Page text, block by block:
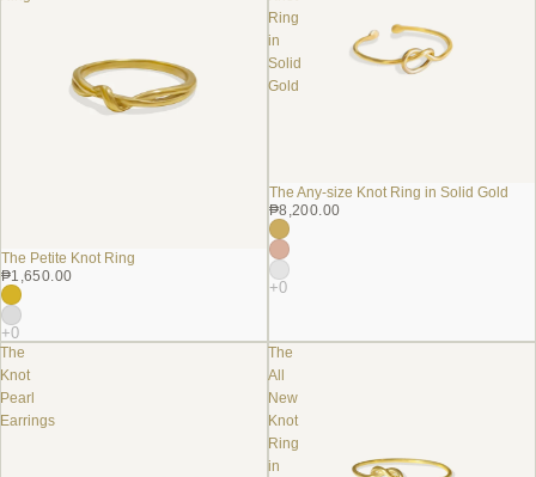
The Petite Knot Ring
₱1,650.00
Ring
in
Solid
Gold
The Any-size Knot Ring in Solid Gold
₱8,200.00
The
Knot
Pearl
Earrings
The
All
New
Knot
Ring
in